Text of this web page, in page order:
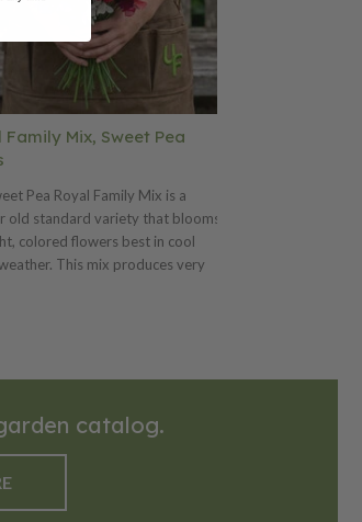
Family Mix, Sweet Pea
Pea Royal Family Mix is a
old standard variety that blooms
colored flowers best in cool
This mix produces very
catalog.